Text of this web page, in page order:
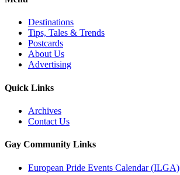
Destinations
Tips, Tales & Trends
Postcards
About Us
Advertising
Quick Links
Archives
Contact Us
Gay Community Links
European Pride Events Calendar (ILGA)